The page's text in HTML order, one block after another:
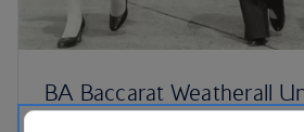
BA Baccarat Weatherall